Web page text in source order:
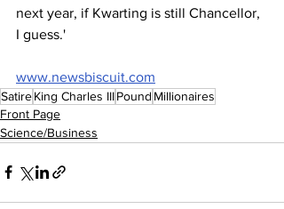
next year, if Kwarting is still Chancellor,
I guess.'
www.newsbiscuit.com
SatireKing Charles IIIPound Millionaires
Front Page
Science/Business